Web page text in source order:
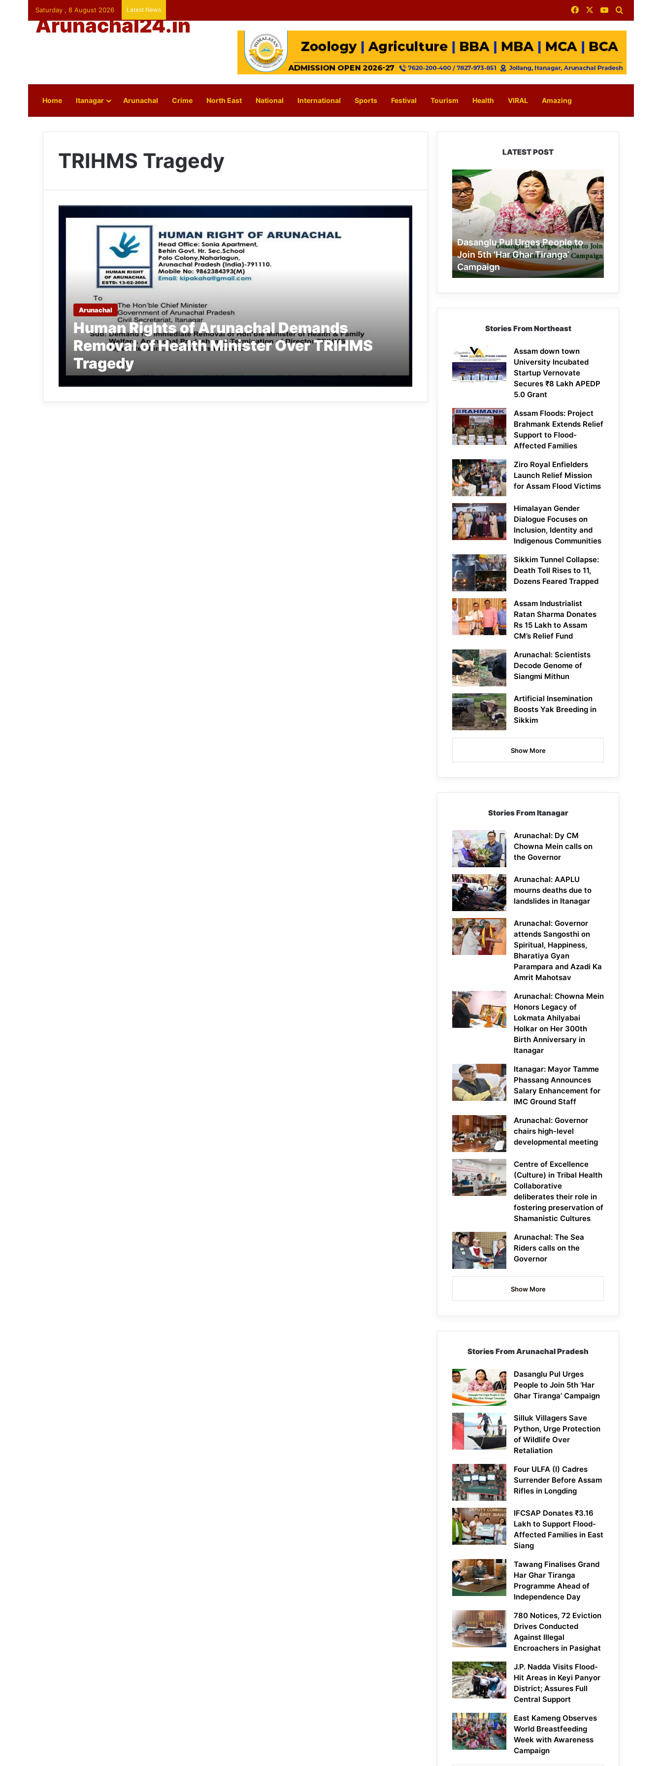
Saturday , 8 August 2026 Latest News FacebookYouTube
Arunachal24.in
Home Itanagar Arunachal Crime North East National International Sports Festival Tourism Health VIRAL Amazing
TRIHMS Tragedy
Arunachal
Human Rights of Arunachal Demands
Removal of Health Minister Over TRIHMS
Tragedy
LATEST POST
Dasanglu
Pul
Urges
People
Join
‘Har
Ghar
Tiranga’
Campaign
Dasanglu Pul Urges People to
Join 5th ‘Har Ghar Tiranga’
Campaign
Stories From Northeast
Assam down town
University Incubated
Startup Vernovate
Secures ₹8 Lakh APEDP
5.0 Grant
Assam Floods: Project
Brahmank Extends Relief
Support to Flood-
Affected Families
Ziro Royal Enfielders
Launch Relief Mission
for Assam Flood Victims
Himalayan Gender
Dialogue Focuses on
Inclusion, Identity and
Indigenous Communities
Sikkim Tunnel Collapse:
Death Toll Rises to 11,
Dozens Feared Trapped
Assam Industrialist
Ratan Sharma Donates
Rs 15 Lakh to Assam
CM’s Relief Fund
Arunachal: Scientists
Decode Genome of
Siangmi Mithun
Artificial Insemination
Boosts Yak Breeding in
Sikkim
Show More
Stories From Itanagar
Arunachal: Dy CM
Chowna Mein calls on
the Governor
Arunachal: AAPLU
mourns deaths due to
landslides in Itanagar
Arunachal: Governor
attends Sangosthi on
Spiritual, Happiness,
Bharatiya Gyan
Parampara and Azadi Ka
Amrit Mahotsav
Arunachal: Chowna Mein
Honors Legacy of
Lokmata Ahilyabai
Holkar on Her 300th
Birth Anniversary in
Itanagar
Itanagar: Mayor Tamme
Phassang Announces
Salary Enhancement for
IMC Ground Staff
Arunachal: Governor
chairs high-level
developmental meeting
Centre of Excellence
(Culture) in Tribal Health
Collaborative
deliberates their role in
fostering preservation of
Shamanistic Cultures
Arunachal: The Sea
Riders calls on the
Governor
Show More
Stories From Arunachal Pradesh
Dasanglu Pul Urges
People to Join 5th ‘Har
Ghar Tiranga’ Campaign
Silluk Villagers Save
Python, Urge Protection
of Wildlife Over
Retaliation
Four ULFA (I) Cadres
Surrender Before Assam
Rifles in Longding
IFCSAP Donates ₹3.16
Lakh to Support Flood-
Affected Families in East
Siang
Tawang Finalises Grand
Har Ghar Tiranga
Programme Ahead of
Independence Day
780 Notices, 72 Eviction
Drives Conducted
Against Illegal
Encroachers in Pasighat
J.P. Nadda Visits Flood-
Hit Areas in Keyi Panyor
District; Assures Full
Central Support
East Kameng Observes
World Breastfeeding
Week with Awareness
Campaign